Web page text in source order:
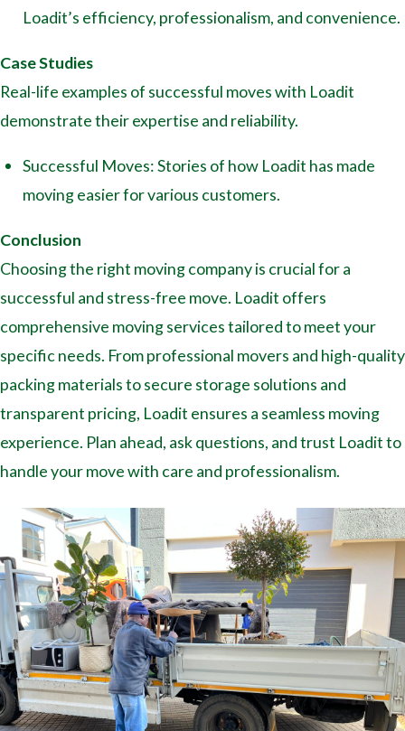
Loadit’s efficiency, professionalism, and convenience.
Case Studies
Real-life examples of successful moves with Loadit
demonstrate their expertise and reliability.
Successful Moves: Stories of how Loadit has made
moving easier for various customers.
Conclusion
Choosing the right moving company is crucial for a
successful and stress-free move. Loadit offers
comprehensive moving services tailored to meet your
specific needs. From professional movers and high-quality
packing materials to secure storage solutions and
transparent pricing, Loadit ensures a seamless moving
experience. Plan ahead, ask questions, and trust Loadit to
handle your move with care and professionalism.